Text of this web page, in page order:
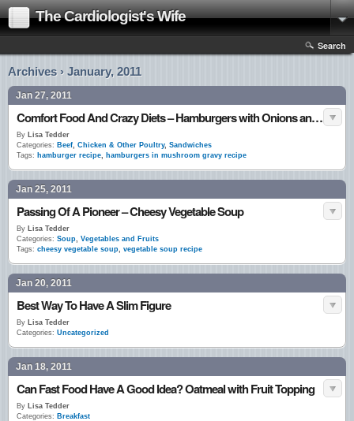
The Cardiologist's Wife
Search
Archives › January, 2011
Jan 27, 2011
Comfort Food And Crazy Diets – Hamburgers with Onions and Mushroom Gravy
By Lisa Tedder
Categories: Beef, Chicken & Other Poultry, Sandwiches
Tags: hamburger recipe, hamburgers in mushroom gravy recipe
Jan 25, 2011
Passing Of A Pioneer – Cheesy Vegetable Soup
By Lisa Tedder
Categories: Soup, Vegetables and Fruits
Tags: cheesy vegetable soup, vegetable soup recipe
Jan 20, 2011
Best Way To Have A Slim Figure
By Lisa Tedder
Categories: Uncategorized
Jan 18, 2011
Can Fast Food Have A Good Idea? Oatmeal with Fruit Topping
By Lisa Tedder
Categories: Breakfast